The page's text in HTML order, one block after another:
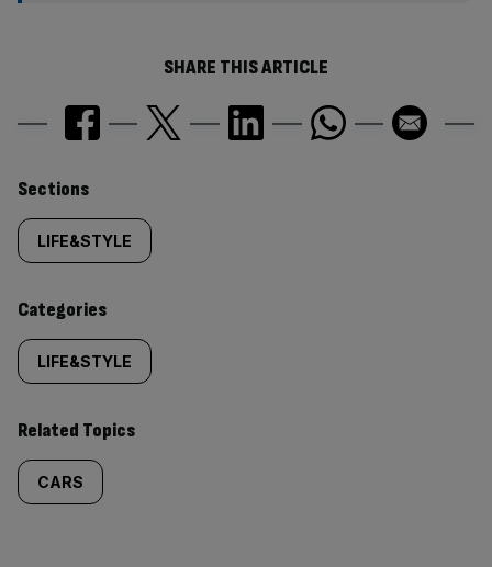
SHARE THIS ARTICLE
Similarly
tagged
content:
Sections
LIFE&STYLE
Categories
LIFE&STYLE
Related Topics
CARS